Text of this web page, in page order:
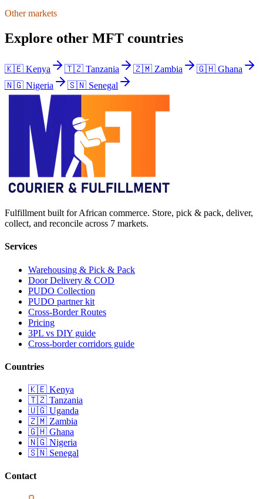
Other markets
Explore other MFT countries
🇰🇪 Kenya 🇹🇿 Tanzania 🇿🇲 Zambia 🇬🇭 Ghana
🇳🇬 Nigeria 🇸🇳 Senegal
Fulfillment built for African commerce. Store, pick & pack, deliver,
collect, and reconcile across 7 markets.
Services
Warehousing & Pick & Pack
Door Delivery & COD
PUDO Collection
PUDO partner kit
Cross-Border Routes
Pricing
3PL vs DIY guide
Cross-border corridors guide
Countries
🇰🇪 Kenya
🇹🇿 Tanzania
🇺🇬 Uganda
🇿🇲 Zambia
🇬🇭 Ghana
🇳🇬 Nigeria
🇸🇳 Senegal
Contact